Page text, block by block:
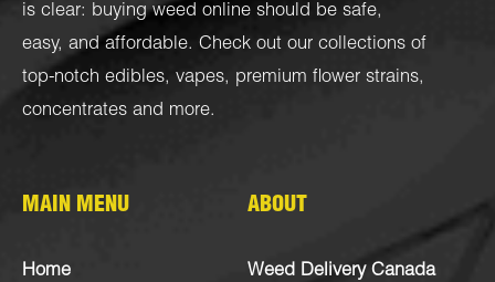
is clear: buying weed online should be safe,
easy, and affordable. Check out our collections of
top-notch edibles, vapes, premium flower strains,
concentrates and more.
MAIN MENU
Home
ABOUT
Weed Delivery Canada